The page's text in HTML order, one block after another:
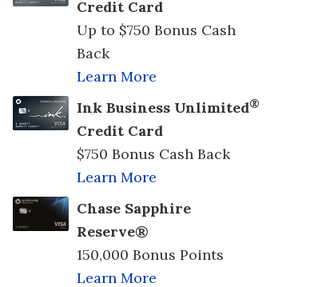
Credit Card
Up to $750 Bonus Cash
Back
Learn More
Ink Business Unlimited®
Credit Card
$750 Bonus Cash Back
Learn More
Chase Sapphire
Reserve®
150,000 Bonus Points
Learn More